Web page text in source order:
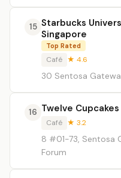
15 Starbucks
Singapore
Top Rated
Café ★ 4.6
30 Sentosa
16 Twelve Cupcakes
Café ★ 3.2
8 #01-73, Sentosa
Forum